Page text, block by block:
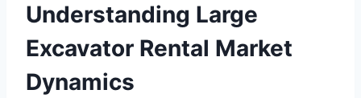
Understanding Large
Excavator Rental Market
Dynamics